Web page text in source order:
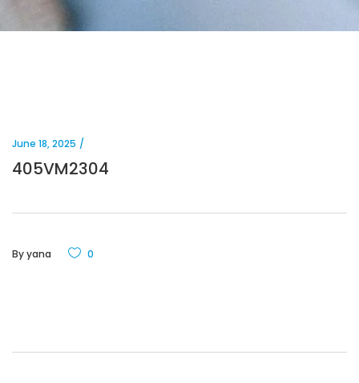
June 18, 2025
405VM2304
Byyana 0